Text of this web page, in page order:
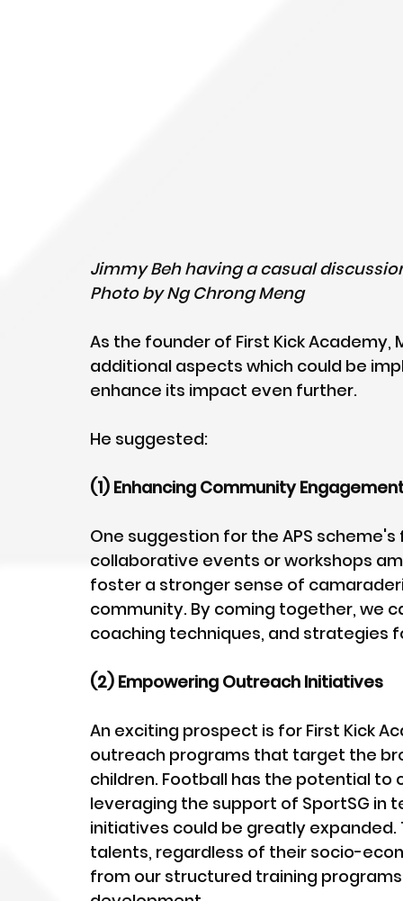
Jimmy Beh having a casual
Photo by Ng Chrong Meng
As the founder of First Kick
additional aspects which could be
enhance its impact even further.
He suggested:
(1) Enhancing Community
One suggestion for the APS
collaborative events or workshops
foster a stronger sense of
community. By coming together, we
coaching techniques, and strategies
(2) Empowering Outreach Initiatives
An exciting prospect is for First Kick
outreach programs that target the
children. Football has the potential
leveraging the support of SportSG
initiatives could be greatly
talents, regardless of their socio-
from our structured training